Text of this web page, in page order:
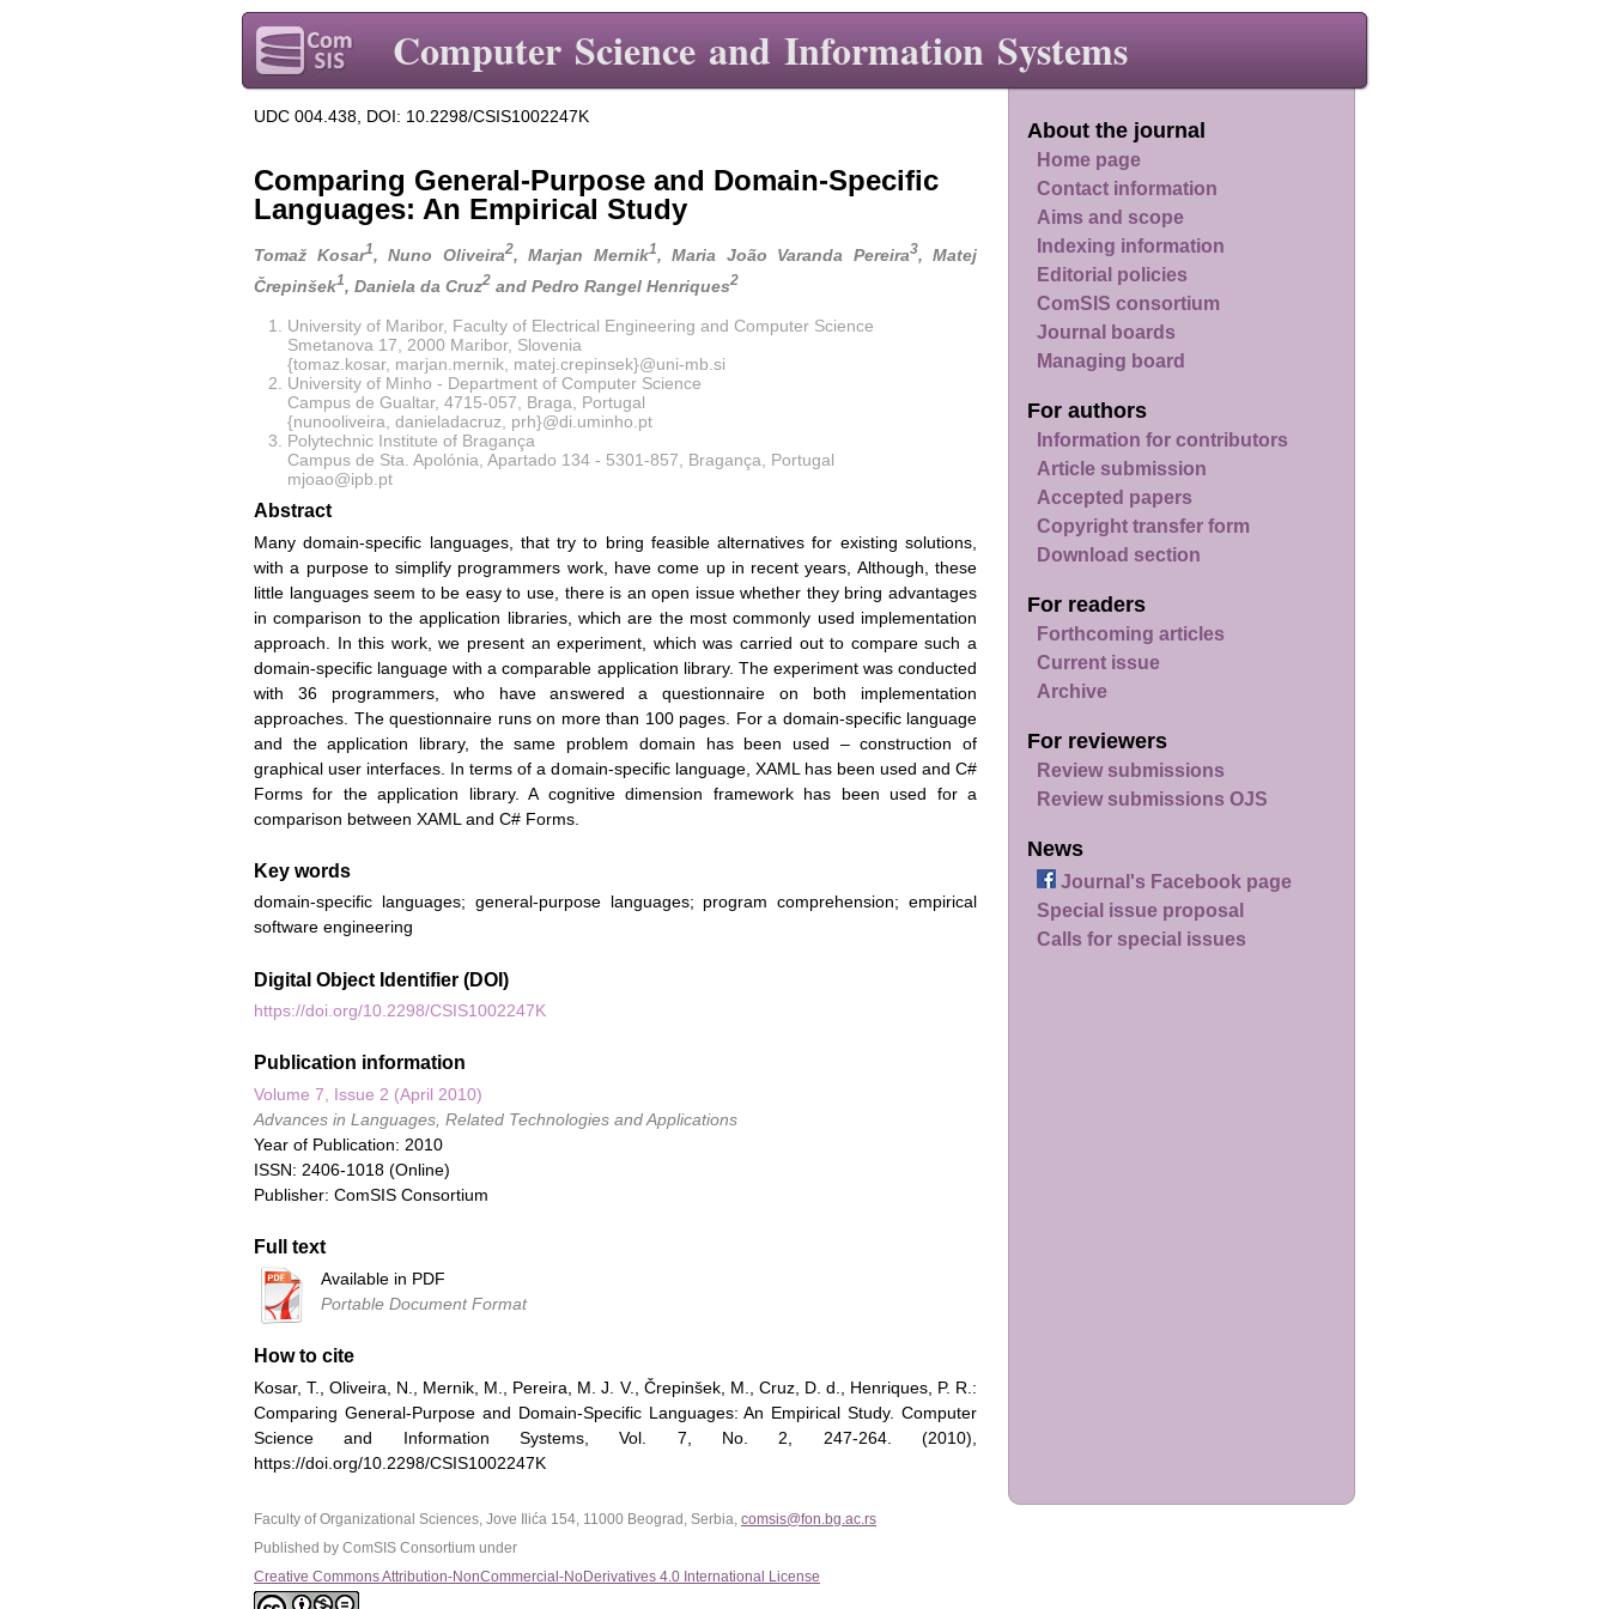
Computer Science and Information Systems
About the journal
Home page
Contact information
Aims and scope
Indexing information
Editorial policies
ComSIS consortium
Journal boards
Managing board
For authors
Information for contributors
Article submission
Accepted papers
Copyright transfer form
Download section
For readers
Forthcoming articles
Current issue
Archive
For reviewers
Review submissions
Review submissions OJS
News
Journal's Facebook page
Special issue proposal
Calls for special issues
UDC 004.438, DOI: 10.2298/CSIS1002247K
Comparing General-Purpose and Domain-Specific
Languages: An Empirical Study
Tomaž Kosar1, Nuno Oliveira2, Marjan Mernik1, Maria João Varanda Pereira3, Matej
Črepinšek1, Daniela da Cruz2 and Pedro Rangel Henriques2
University of Maribor, Faculty of Electrical Engineering and Computer Science
Smetanova 17, 2000 Maribor, Slovenia
{tomaz.kosar, marjan.mernik, matej.crepinsek}@uni-mb.si
University of Minho - Department of Computer Science
Campus de Gualtar, 4715-057, Braga, Portugal
{nunooliveira, danieladacruz, prh}@di.uminho.pt
Polytechnic Institute of Bragança
Campus de Sta. Apolónia, Apartado 134 - 5301-857, Bragança, Portugal
mjoao@ipb.pt
Abstract
Many domain-specific languages, that try to bring feasible alternatives for existing solutions,
with a purpose to simplify programmers work, have come up in recent years, Although, these
little languages seem to be easy to use, there is an open issue whether they bring advantages
in comparison to the application libraries, which are the most commonly used implementation
approach. In this work, we present an experiment, which was carried out to compare such a
domain-specific language with a comparable application library. The experiment was conducted
with 36 programmers, who have answered a questionnaire on both implementation
approaches. The questionnaire runs on more than 100 pages. For a domain-specific language
and the application library, the same problem domain has been used – construction of
graphical user interfaces. In terms of a domain-specific language, XAML has been used and C#
Forms for the application library. A cognitive dimension framework has been used for a
comparison between XAML and C# Forms.
Key words
domain-specific languages; general-purpose languages; program comprehension; empirical
software engineering
Digital Object Identifier (DOI)
https://doi.org/10.2298/CSIS1002247K
Publication information
Volume 7, Issue 2 (April 2010)
Advances in Languages, Related Technologies and Applications
Year of Publication: 2010
ISSN: 2406-1018 (Online)
Publisher: ComSIS Consortium
Full text
Available in PDF
Portable Document Format
How to cite
Kosar, T., Oliveira, N., Mernik, M., Pereira, M. J. V., Črepinšek, M., Cruz, D. d., Henriques, P. R.:
Comparing General-Purpose and Domain-Specific Languages: An Empirical Study. Computer
Science and Information Systems, Vol. 7, No. 2, 247-264. (2010),
https://doi.org/10.2298/CSIS1002247K
Faculty of Organizational Sciences, Jove Ilića 154, 11000 Beograd, Serbia, comsis@fon.bg.ac.rs
Published by ComSIS Consortium under
Creative Commons Attribution-NonCommercial-NoDerivatives 4.0 International License